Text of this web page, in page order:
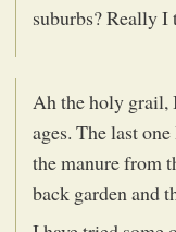
suburbs? Really
Ah the holy grail,
ages. The last
the manure from
back garden and